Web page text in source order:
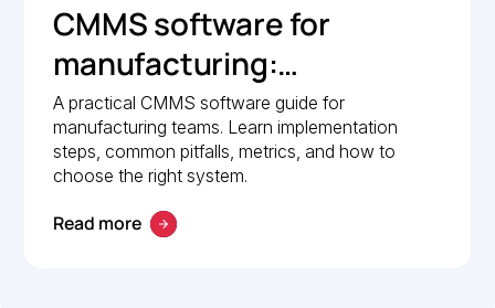
CMMS software for
manufacturing:
Implementation guide
A practical CMMS software guide for
manufacturing teams. Learn implementation
steps, common pitfalls, metrics, and how to
choose the right system.
Read more